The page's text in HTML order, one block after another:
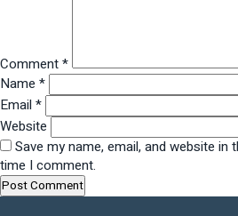
Comment*
Name *
Email *
Website
Save my name, email, and website
time I comment.